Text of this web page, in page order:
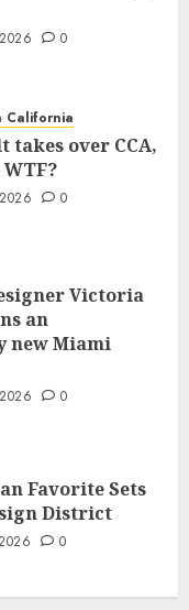
0
California
takes over CCA,
0
Victoria
an
new Miami
0
Favorite Sets
District
0